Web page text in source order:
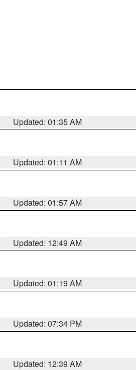
Updated: 01:35 AM
Updated: 01:11 AM
Updated: 01:57 AM
Updated: 12:49 AM
Updated: 01:19 AM
Updated: 07:34 PM
Updated: 12:39 AM